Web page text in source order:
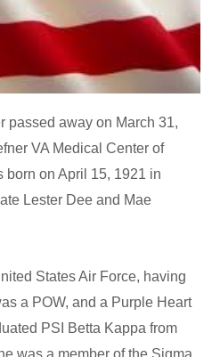
passed away on March 31,
VA Medical Center of
born on April 15, 1921 in
Lester Dee and Mae
States Air Force, having
a POW, and a Purple Heart
PSI Betta Kappa from
was a member of the Sigma